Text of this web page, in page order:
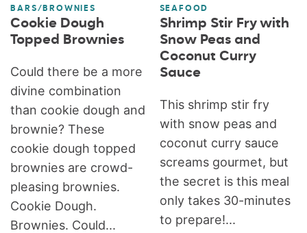
BARS/BROWNIES
Cookie Dough
Topped Brownies
Could there be a more
divine combination
than cookie dough and
brownie? These
cookie dough topped
brownies are crowd-
pleasing brownies.
Cookie Dough.
Brownies. Could...
SEAFOOD
Shrimp Stir Fry with
Snow Peas and
Coconut Curry
Sauce
This shrimp stir fry
with snow peas and
coconut curry sauce
screams gourmet, but
the secret is this meal
only takes 30-minutes
to prepare!...